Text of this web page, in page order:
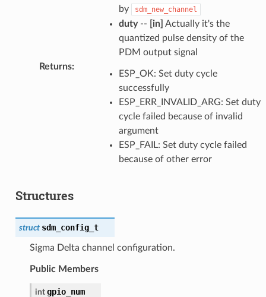
by
sdm_new_channel
duty-- [in] Actually it's the
quantized pulse density of the
PDM output signal
Returns:
ESP_OK: Set duty cycle
successfully
ESP_ERR_INVALID_ARG: Set duty
cycle failed because of invalid
argument
ESP_FAIL: Set duty cycle failed
because of other error
Structures
struct sdm_config_t
Sigma Delta channel configuration.
Public Members
int gpio_num